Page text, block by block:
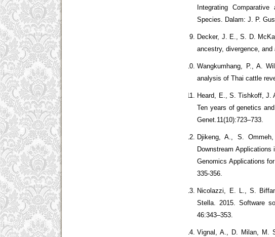
Integrating
Species. Dalam: J. P.
Decker, J. E., S. D.
ancestry, divergence,
Wangkumhang, P., A.
analysis of Thai cattle
Heard, E., S. Tishkoff, J.
Ten years of genetics
Genet.11(10):723–733.
Djikeng, A., S.
Downstream
Genomics Applications
335-356.
Nicolazzi, E. L., S.
Stella. 2015. Software
46:343–353.
Vignal, A., D. Milan, M.